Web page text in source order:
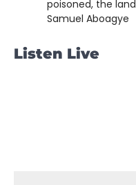
poisoned, the
Samuel Aboagye
Listen Live